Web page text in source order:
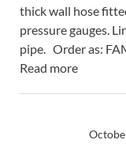
thick wall hose
pressure gauges.
pipe. Order as:
Read more